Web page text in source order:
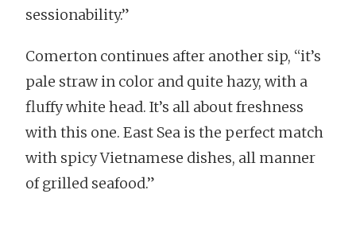
sessionability.”
Comerton continues after another sip, “it’s
pale straw in color and quite hazy, with a
fluffy white head. It’s all about freshness
with this one. East Sea is the perfect match
with spicy Vietnamese dishes, all manner
of grilled seafood.”